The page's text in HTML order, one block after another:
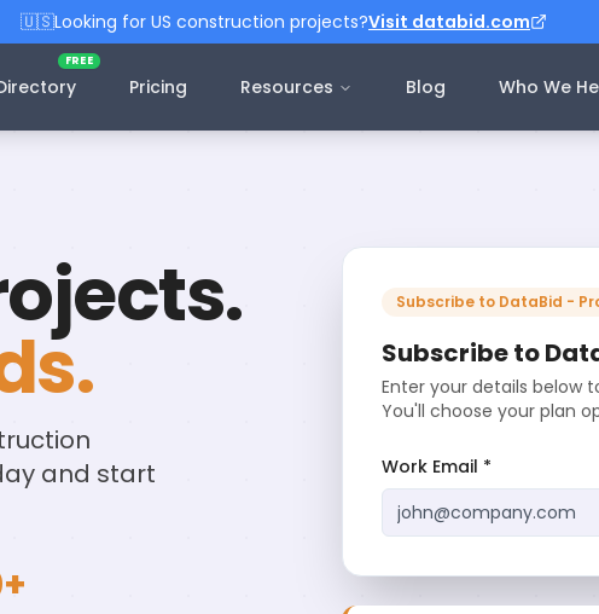
🇺🇸Looking for US construction projects?Visit databid.com
FREE
Pricing Resources Blog Who We
and start
Subscribe to DataBid -
Subscribe to
Enter your details below
You'll choose your plan
Work Email *